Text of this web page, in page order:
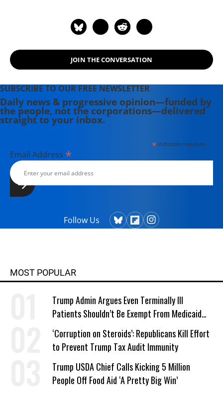
climate policy in Washington State,
campaigning for universities to
divest from fossil fuels and reinvest
JOIN THE CONVERSATION
SUBSCRIBE TO OUR FREE NEWSLETTER
Daily news & progressive opinion—funded by
the people, not the corporations—delivered
straight to your inbox.
*indicates required
Email Address *
Follow Us
MOST POPULAR
Trump Admin Argues Even Terminally Ill
Patients Shouldn’t Be Exempt From Medicaid
Work Requirements
‘Corruption on Steroids’: Republicans Kill Effort
to Prevent Trump Tax Audit Immunity
Trump USDA Chief Calls Kicking 5 Million
People Off Food Aid ‘A Pretty Big Win’